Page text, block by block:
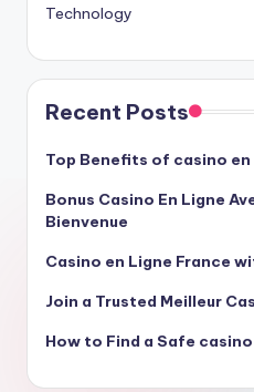
Technology
Recent Posts
Top Benefits of casino
Bonus Casino En Ligne
Bienvenue
Casino en Ligne France
Join a Trusted Meilleur
How to Find a Safe